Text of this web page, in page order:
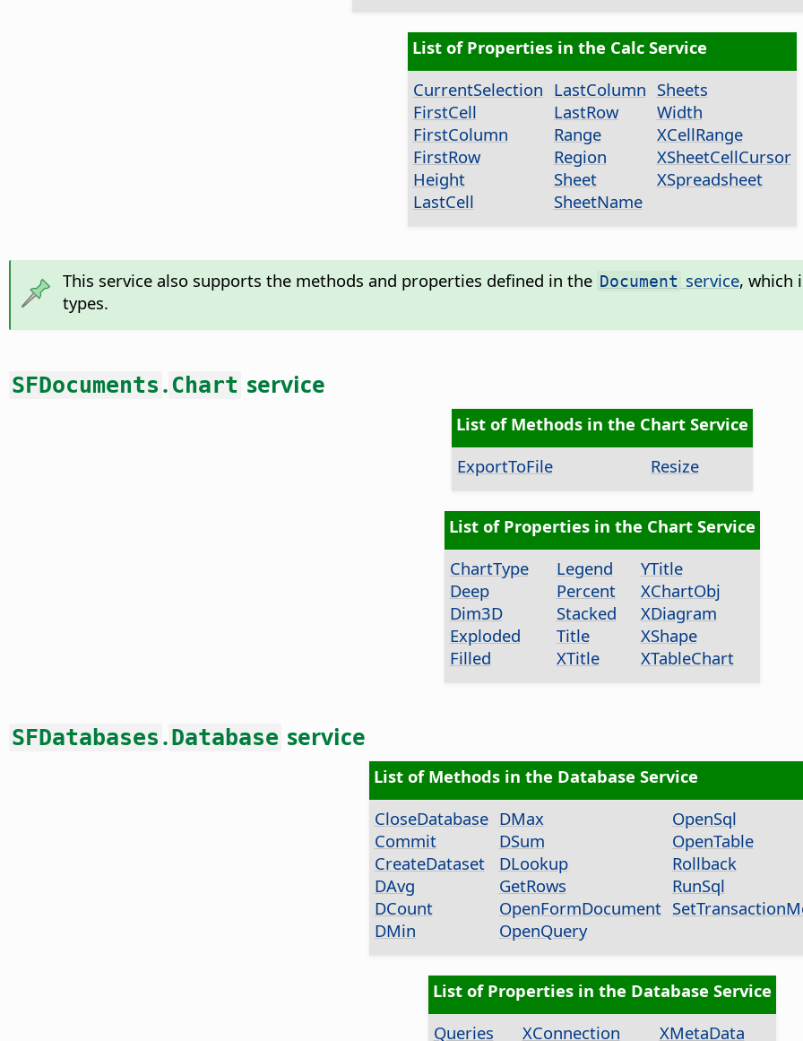
List of Properties in the Calc Service
CurrentSelection
FirstCell
FirstColumn
FirstRow
Height
LastCell
LastColumn
LastRow
Range
Region
Sheet
SheetName
Sheets
Width
XCellRange
XSheetCellCursor
XSpreadsheet
This service also supports the methods and properties defined in the Document service, which
types.
SFDocuments .Chart service
List of Methods in the Chart Service
ExportToFile
Resize
List of Properties in the Chart Service
ChartType
Deep
Dim3D
Exploded
Filled
Legend
Percent
Stacked
Title
XTitle
YTitle
XChartObj
XDiagram
XShape
XTableChart
SFDatabases .Database service
List of Methods in the Database Service
CloseDatabase
Commit
CreateDataset
DAvg
DCount
DMin
DMax
DSum
DLookup
GetRows
OpenFormDocument
OpenQuery
OpenSql
OpenTable
Rollback
RunSql
List of Properties in the Database Service
Queries
XConnection XMetaData